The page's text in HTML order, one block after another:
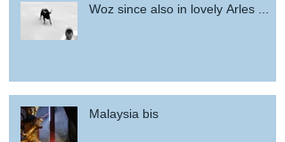
Woz since also in lovely Arles ...
Malaysia bis